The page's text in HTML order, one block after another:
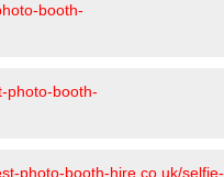
booth-
photo-booth-
photo-booth-hire.co.uk/selfie-